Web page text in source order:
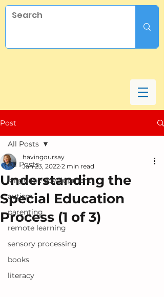
Post
All Posts
language development
autism
parenting
remote learning
sensory processing
books
literacy
All Posts
Understanding the
Special Education
Process (1 of 3)
havingoursay
Jan 23, 2022 2 min read